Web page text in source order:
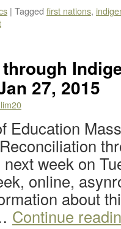
| Tagged first nations,
27, 2015
Education
week on
online,
about
Continue